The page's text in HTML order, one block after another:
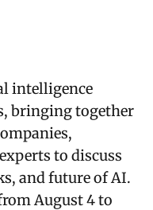
intelligence
bringing together
to discuss
and future of AI.
August 4 to